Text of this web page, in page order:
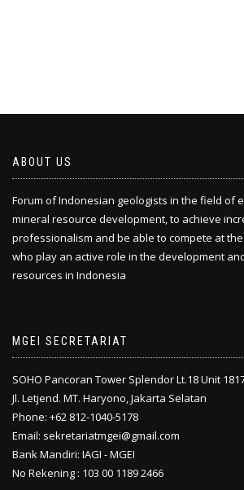
ABOUT US
Forum of Indonesian geologists in the field of
mineral resource development, to achieve
professionalism and be able to compete at
who play an active role in the development
resources in Indonesia
MGEI SECRETARIAT
SOHO Pancoran Tower Splendor Lt.18 Unit
Jl. Letjend. MT. Haryono, Jakarta Selatan
Phone: +62 812-1040-5178
Email: sekretariatmgei@gmail.com
Bank Mandiri: IAGI - MGEI
No Rekening : 103 00 1189 2466